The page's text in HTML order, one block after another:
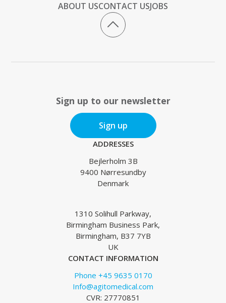
ABOUT USCONTACT USJOBS
Sign up to our newsletter
Sign up
ADDRESSES
Bejlerholm 3B
9400 Nørresundby
Denmark
1310 Solihull Parkway,
Birmingham Business Park,
Birmingham, B37 7YB
UK
CONTACT INFORMATION
Phone +45 9635 0170
Info@agitomedical.com
CVR: 27770851